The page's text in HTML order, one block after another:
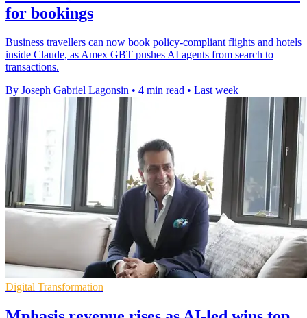
for bookings
Business travellers can now book policy-compliant flights and hotels
inside Claude, as Amex GBT pushes AI agents from search to
transactions.
By Joseph Gabriel Lagonsin • 4 min read • Last week
Digital Transformation